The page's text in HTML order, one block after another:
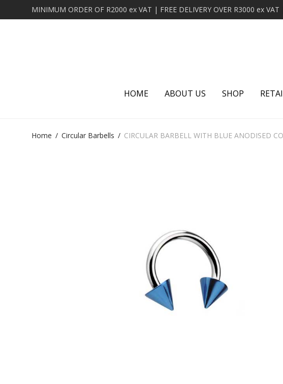
HOME ABOUT US SHOP
Home / Circular Barbells / CIRCULAR BARBELL WITH BLUE ANODISED